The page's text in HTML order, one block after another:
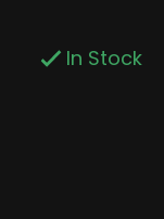
In Stock